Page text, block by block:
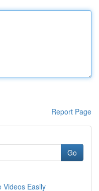
Report Page
Go
Videos Easily